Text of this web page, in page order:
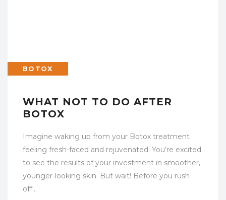
BOTOX
WHAT NOT TO DO AFTER
BOTOX
Imagine waking up from your Botox treatment
feeling fresh-faced and rejuvenated. You’re excited
to see the results of your investment in smoother,
younger-looking skin. But wait! Before you rush
off…